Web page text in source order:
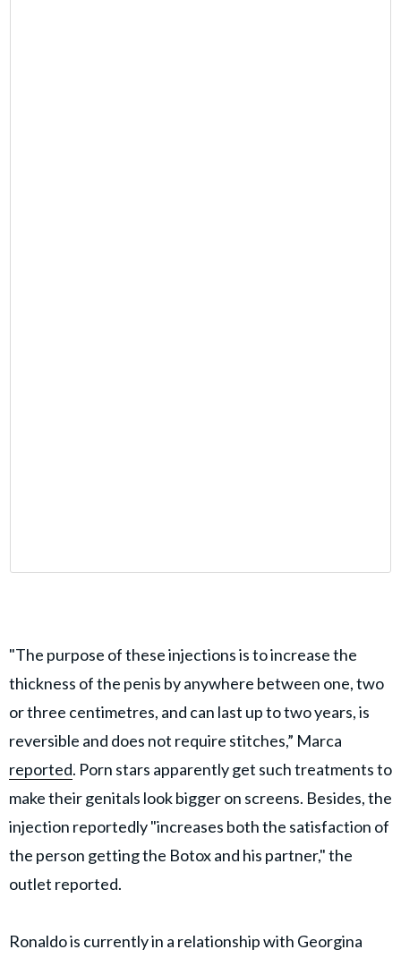
"The purpose of these injections is to increase the
thickness of the penis by anywhere between one, two
or three centimetres, and can last up to two years, is
reversible and does not require stitches,” Marca
reported. Porn stars apparently get such treatments to
make their genitals look bigger on screens. Besides, the
injection reportedly "increases both the satisfaction of
the person getting the Botox and his partner," the
outlet reported.
Ronaldo is currently in a relationship with Georgina